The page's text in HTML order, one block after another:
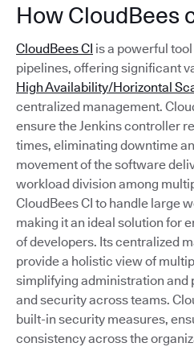
How CloudBees
CloudBees CI is a powerful
pipelines, offering significant
High Availability/Horizontal
centralized management.
ensure the Jenkins controller
times, eliminating downtime
movement of the software
workload division among
CloudBees CI to handle large
making it an ideal solution for
of developers. Its centralized
provide a holistic view of
simplifying administration and
and security across teams.
built-in security measures,
consistency across the